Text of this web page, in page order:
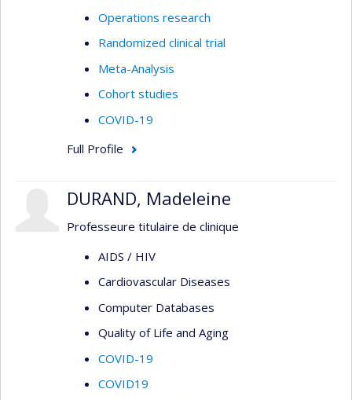
Operations research
Randomized clinical trial
Meta-Analysis
Cohort studies
COVID-19
Full Profile
DURAND, Madeleine
Professeure titulaire de clinique
AIDS / HIV
Cardiovascular Diseases
Computer Databases
Quality of Life and Aging
COVID-19
COVID19